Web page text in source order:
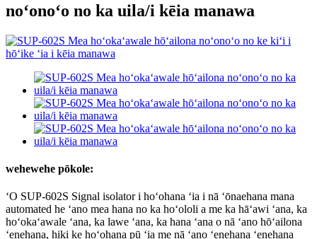
noʻonoʻo no ka uila/i kēia manawa
wehewehe pōkole:
ʻO SUP-602S Signal isolator i hoʻohana ʻia i nā ʻōnaehana mana
automated he ʻano mea hana no ka hoʻololi a me ka hāʻawi ʻana, ka
hoʻokaʻawale ʻana, ka lawe ʻana, ka hana ʻana o nā ʻano hōʻailona
ʻenehana, hiki ke hoʻohana pū ʻia me nā ʻano ʻenehana ʻenehana